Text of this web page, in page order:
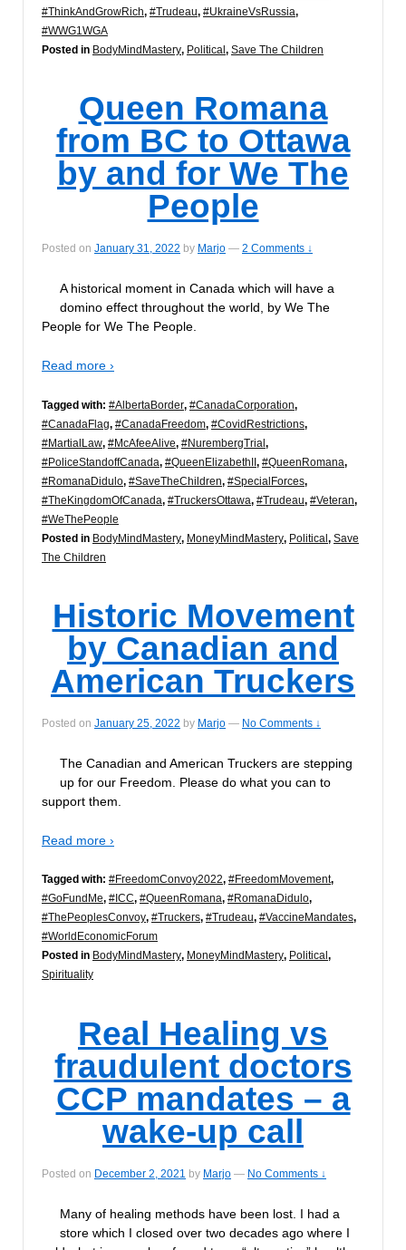
#ThinkAndGrowRich, #Trudeau, #UkraineVsRussia,
#WWG1WGA
Posted in BodyMindMastery, Political, Save The Children
Queen Romana
from BC to Ottawa
by and for We The
People
Posted on January 31, 2022 by Marjo — 2 Comments ↓
A historical moment in Canada which will have a
domino effect throughout the world, by We The
People for We The People.
Read more ›
Tagged with: #AlbertaBorder, #CanadaCorporation,
#CanadaFlag, #CanadaFreedom, #CovidRestrictions,
#MartialLaw, #McAfeeAlive, #NurembergTrial,
#PoliceStandoffCanada, #QueenElizabethII, #QueenRomana,
#RomanaDidulo, #SaveTheChildren, #SpecialForces,
#TheKingdomOfCanada, #TruckersOttawa, #Trudeau, #Veteran,
#WeThePeople
Posted in BodyMindMastery, MoneyMindMastery, Political, Save
The Children
Historic Movement
by Canadian and
American Truckers
Posted on January 25, 2022 by Marjo — No Comments ↓
The Canadian and American Truckers are stepping
up for our Freedom. Please do what you can to
support them.
Read more ›
Tagged with: #FreedomConvoy2022, #FreedomMovement,
#GoFundMe, #ICC, #QueenRomana, #RomanaDidulo,
#ThePeoplesConvoy, #Truckers, #Trudeau, #VaccineMandates,
#WorldEconomicForum
Posted in BodyMindMastery, MoneyMindMastery, Political ,
Spirituality
Real Healing vs
fraudulent doctors
CCP mandates – a
wake-up call
Posted on December 2, 2021 by Marjo — No Comments ↓
Many of healing methods have been lost. I had a
store which I closed over two decades ago where I